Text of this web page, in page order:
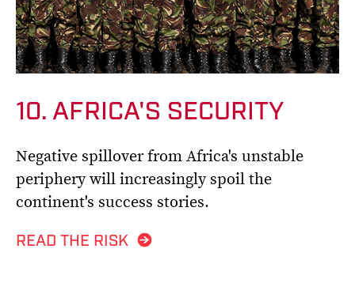
10. AFRICA'S SECURITY
Negative spillover from Africa's unstable
periphery will increasingly spoil the
continent's success stories.
READ THE RISK